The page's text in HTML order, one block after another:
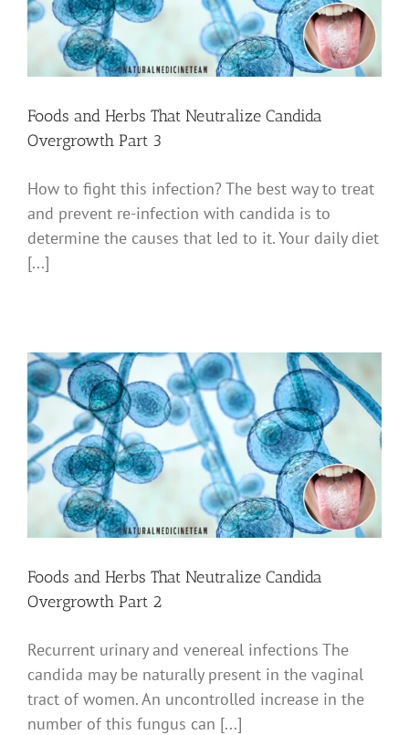
Foods and Herbs That Neutralize Candida
Overgrowth Part 3
How to fight this infection? The best way to treat
and prevent re-infection with candida is to
determine the causes that led to it. Your daily diet
[...]
Foods and Herbs That Neutralize Candida
Overgrowth Part 2
Recurrent urinary and venereal infections The
candida may be naturally present in the vaginal
tract of women. An uncontrolled increase in the
number of this fungus can [...]